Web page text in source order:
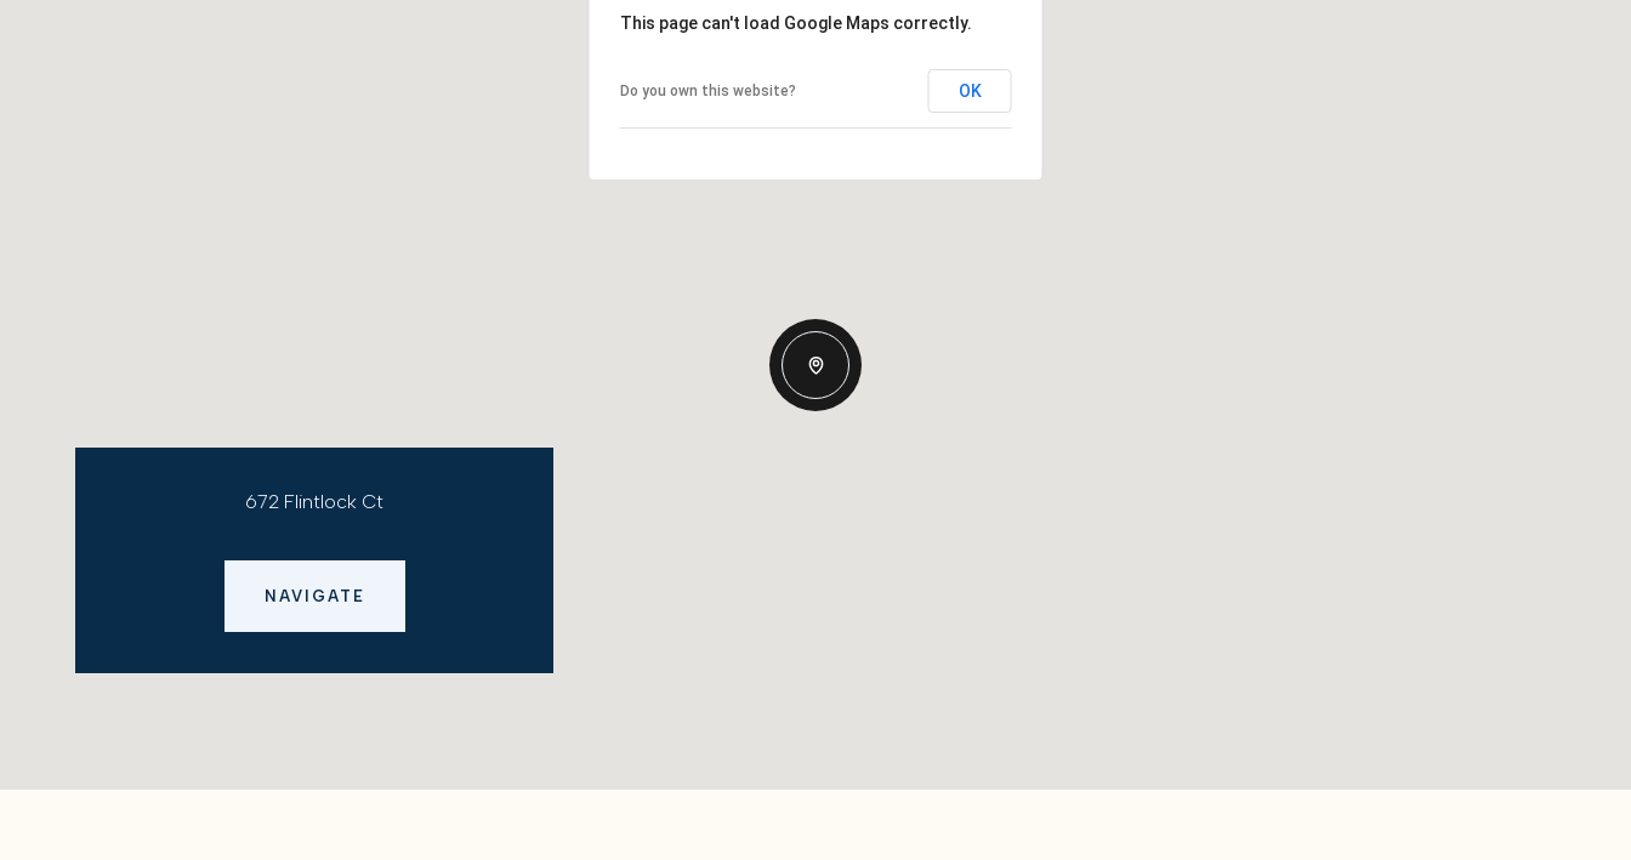
This page can't load Google Maps correctly.
Do you own this website? OK
672 Flintlock Ct
NAVIGATE